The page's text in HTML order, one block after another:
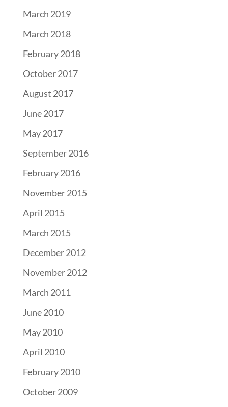
March 2019
March 2018
February 2018
October 2017
August 2017
June 2017
May 2017
September 2016
February 2016
November 2015
April 2015
March 2015
December 2012
November 2012
March 2011
June 2010
May 2010
April 2010
February 2010
October 2009